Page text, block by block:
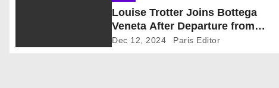
a
Louise Trotter Joins Bottega
Veneta After Departure from
Carven
Dec 12, 2024 Paris Editor